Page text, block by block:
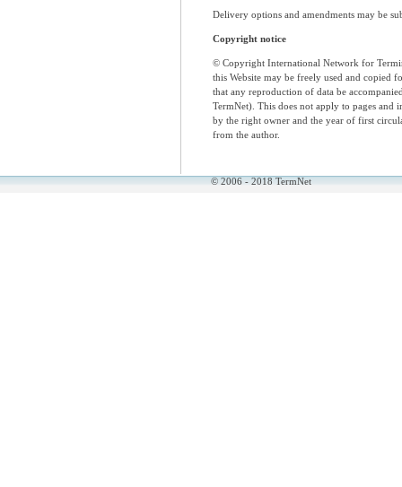
Delivery options and amendments may be
Copyright notice
© Copyright International Network for
this Website may be freely used and copied
that any reproduction of data be
TermNet). This does not apply to pages
by the right owner and the year of first
from the author.
© 2006 - 2018 TermNet